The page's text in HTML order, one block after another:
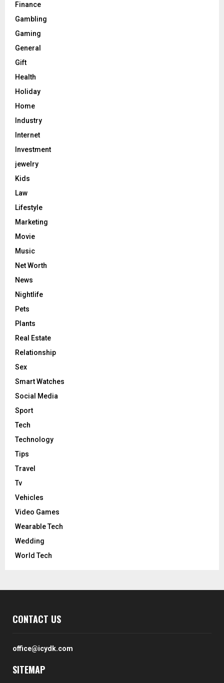
Finance
Gambling
Gaming
General
Gift
Health
Holiday
Home
Industry
Internet
Investment
jewelry
Kids
Law
Lifestyle
Marketing
Movie
Music
Net Worth
News
Nightlife
Pets
Plants
Real Estate
Relationship
Sex
Smart Watches
Social Media
Sport
Tech
Technology
Tips
Travel
Tv
Vehicles
Video Games
Wearable Tech
Wedding
World Tech
CONTACT US
office@icydk.com
SITEMAP